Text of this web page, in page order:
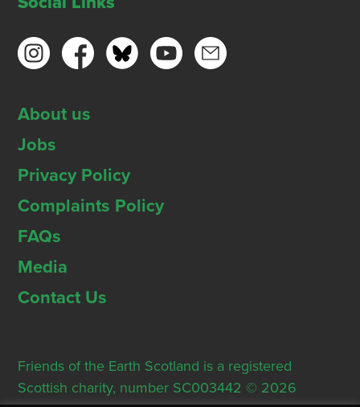
About us
Jobs
Privacy Policy
Complaints Policy
FAQs
Media
Contact Us
Friends of the Earth Scotland is a registered
Scottish charity, number SC003442 © 2026